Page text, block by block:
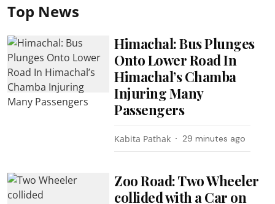
Top News
Himachal: Bus Plunges
Onto Lower Road In
Himachal’s Chamba
Injuring Many
Passengers
Kabita Pathak 29 minutes ago
Zoo Road: Two Wheeler
collided with a Car on